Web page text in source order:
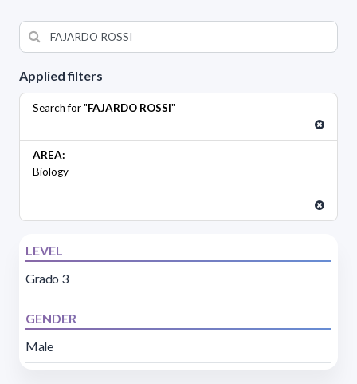
Applied filters
Search for "FAJARDO ROSSI"
AREA:
Biology
LEVEL
Grado 3
GENDER
Male